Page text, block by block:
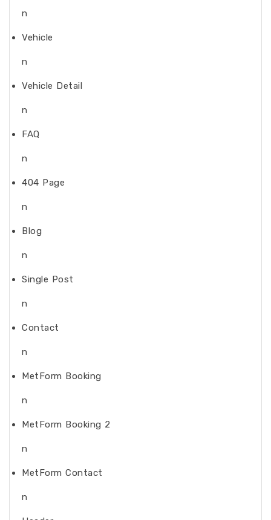
n
Vehicle
n
Vehicle Detail
n
FAQ
n
404 Page
n
Blog
n
Single Post
n
Contact
n
MetForm Booking
n
MetForm Booking 2
n
MetForm Contact
n